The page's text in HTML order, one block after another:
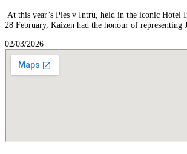
At this year’s Ples v Intru, held in the iconic Hotel
28 February, Kaizen had the honour of representing
02/03/2026